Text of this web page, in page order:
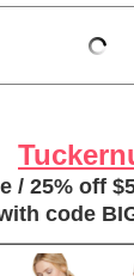
/ 25% off
code